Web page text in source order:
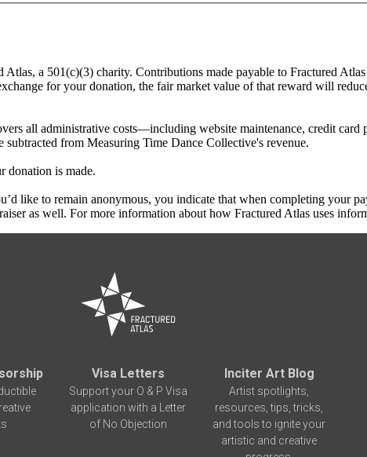
a 501(c)(3) charity. Contributions made payable to Fractured
for your donation, the fair market value of that reward will
all administrative costs—including website maintenance, credit card
from Measuring Time Dance Collective's revenue.
donation is made.
like to remain anonymous, you indicate that when completing your
as well. For more information about how Fractured Atlas uses
Visa Letters
Support your O & P Visa
application with a Letter
of No Objection
Inciter Art Blog
Artist spotlights,
resources, tips, tricks,
and tools to ignite your
artistic and creative